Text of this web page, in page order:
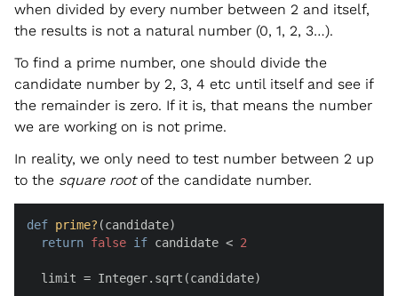
when divided by every number between 2 and itself,
the results is not a natural number (0, 1, 2, 3…).
To find a prime number, one should divide the
candidate number by 2, 3, 4 etc until itself and see if
the remainder is zero. If it is, that means the number
we are working on is not prime.
In reality, we only need to test number between 2 up
to the square rootof the candidate number.
def prime? (candidate)
return false if candidate < 2
  limit = Integer.sqrt(candidate)